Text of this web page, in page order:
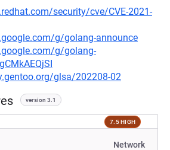
security/cve/CVE-2021-
g/golang-announce
g/golang-
glsa/202208-02
version 3.1
7.5 HIGH
Network